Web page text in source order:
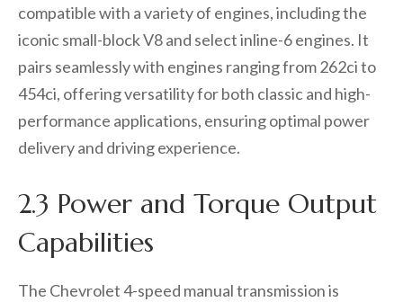
compatible with a variety of engines, including the
iconic small-block V8 and select inline-6 engines. It
pairs seamlessly with engines ranging from 262ci to
454ci, offering versatility for both classic and high-
performance applications, ensuring optimal power
delivery and driving experience.
2.3 Power and Torque Output
Capabilities
The Chevrolet 4-speed manual transmission is